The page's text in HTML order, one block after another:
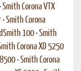
•Smith Corona VTX
•Smith Corona
100 •Smith
Corona XD 5250
•Smith Corona